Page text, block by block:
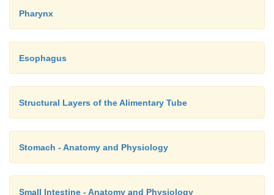
Pharynx
Esophagus
Structural Layers of the Alimentary Tube
Stomach - Anatomy and Physiology
Small Intestine - Anatomy and Physiology